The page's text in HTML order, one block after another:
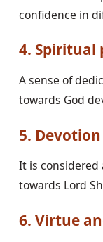
confidence in
4. Spiritual
A sense of
towards God
5.
It is considered
towards Lord
6. Virtue